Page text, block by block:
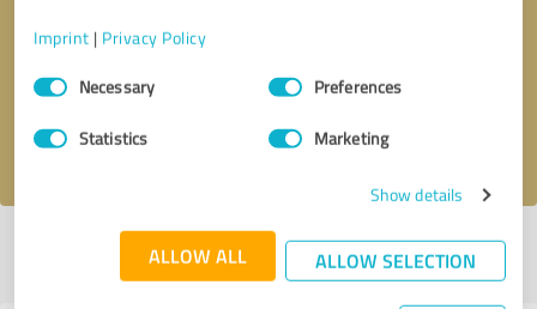
Imprint | Privacy Policy
Consent
SelectionNecessary Preferences
Statistics Marketing
Show details
ALLOW ALL ALLOW SELECTION
Send message
I accept theprivacy policy
Profile active since 10/18/2021 | Last update: 10/18/2021|Report